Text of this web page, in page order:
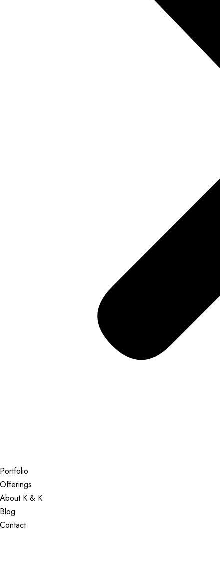
Portfolio
Offerings
About K & K
Blog
Contact